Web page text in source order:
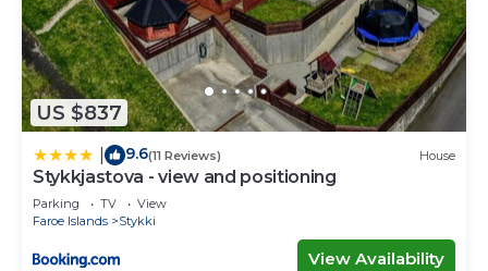
US $837
9.6(11 Reviews) House
Stykkjastova - view and positioning
Parking TV
View
Faroe Islands
Stykki
View Availability